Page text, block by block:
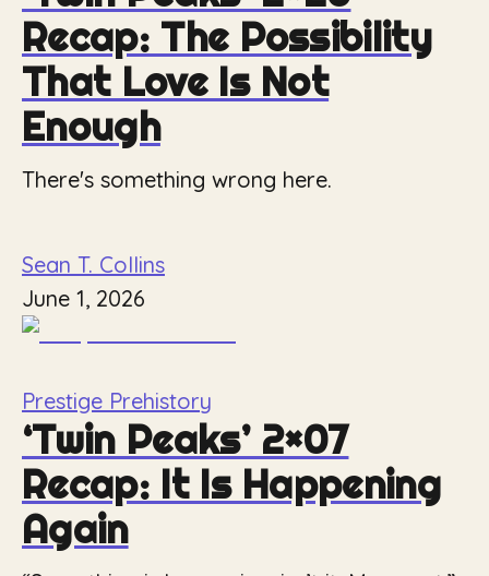
Recap: The Possibility
That Love Is Not
Enough
There's something wrong here.
Sean T. Collins
June 1, 2026
Prestige Prehistory
‘Twin Peaks’ 2×07
Recap: It Is Happening
Again